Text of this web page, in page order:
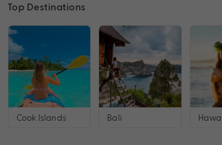
Top Destinations
Cook Islands Bali